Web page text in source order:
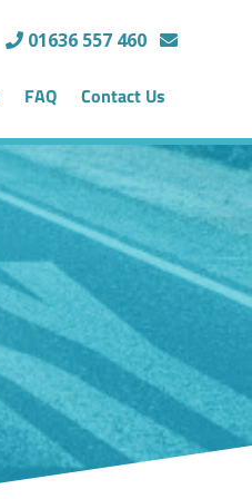
01636 557 460
FAQ Contact Us